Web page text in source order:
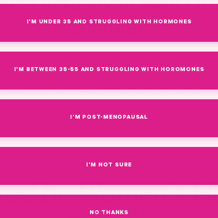
actually in Beef
Complex.
meaningfully dosed. Formulated with intentional ingredient levels
targeted support, without unnecessary fillers.
WORLD-CLASS WOMEN'S HEALTH EXPERTS
by Women's
I'M UNDER 35 AND STRUGGLING WITH HORMONES
I'M BETWEEN 35-55 AND STRUGGLING WITH HOROMONES
I'M POST-MENOPAUSAL
I'M NOT SURE
NO THANKS